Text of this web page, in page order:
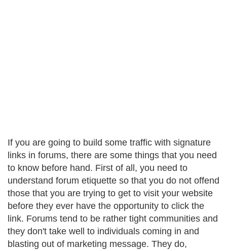
If you are going to build some traffic with signature
links in forums, there are some things that you need
to know before hand. First of all, you need to
understand forum etiquette so that you do not offend
those that you are trying to get to visit your website
before they ever have the opportunity to click the
link. Forums tend to be rather tight communities and
they don't take well to individuals coming in and
blasting out of marketing message. They do,